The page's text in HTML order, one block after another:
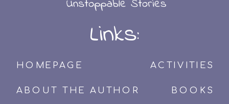
ACTIVITIES
BOOKS
ABOUT THE AUTHOR
HOMEPAGE
Links: